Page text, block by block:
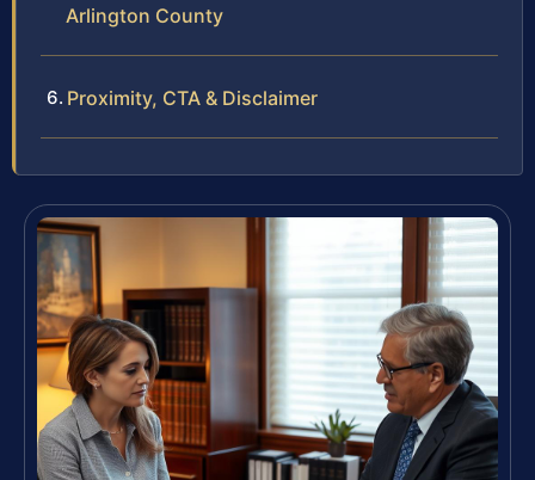
Arlington County
Proximity, CTA & Disclaimer